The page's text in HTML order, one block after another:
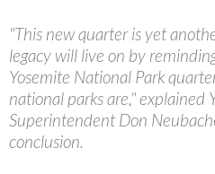
"This new quarter is yet
legacy will live on by
Yosemite National Park
national parks are," explained
Superintendent Don
conclusion.